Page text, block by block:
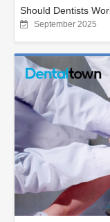
Should Dentists
September 2025